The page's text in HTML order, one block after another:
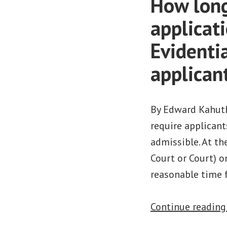
By Edward
require
admissible. At
Court or Court)
reasonable
Continue reading